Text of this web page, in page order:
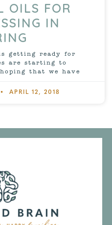
OILS FOR
IN
getting ready for
are starting to
that we have
APRIL 12, 2018